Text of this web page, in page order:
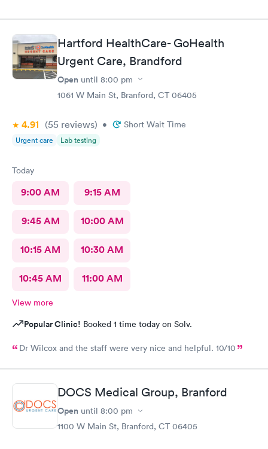
Hartford HealthCare- GoHealth
Urgent Care, Brandford
Open until 8:00 pm
1061 W Main St, Branford, CT 06405
4.91 (55 reviews) • Short Wait Time
Urgent care Lab testing
Today
9:00 AM 9:15 AM
9:45 AM 10:00 AM
10:15 AM 10:30 AM
10:45 AM 11:00 AM
View more
Popular Clinic! Booked 1 time today on Solv.
Dr Wilcox and the staff were very nice and helpful. 10/10
DOCS Medical Group, Branford
Open until 8:00 pm
1100 W Main St, Branford, CT 06405